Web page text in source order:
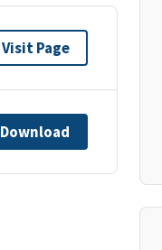
Visit Page
Download